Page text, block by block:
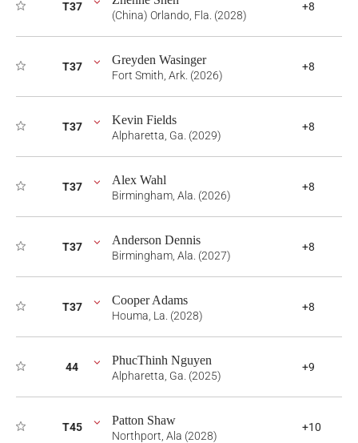
T37
(China) Orlando, Fla. (2028)
+8
T37 Greyden Wasinger
Fort Smith, Ark. (2026)
+8
T37 Kevin Fields
Alpharetta, Ga. (2029)
+8
T37 Alex Wahl
Birmingham, Ala. (2026)
+8
T37 Anderson Dennis
Birmingham, Ala. (2027)
+8
T37 Cooper Adams
Houma, La. (2028)
+8
44 PhucThinh Nguyen
Alpharetta, Ga. (2025)
+9
T45 Patton Shaw
Northport, Ala (2028)
+10